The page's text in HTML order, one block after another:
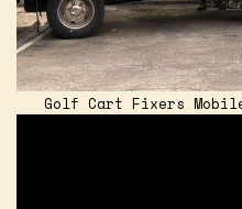
Golf Cart Fixers